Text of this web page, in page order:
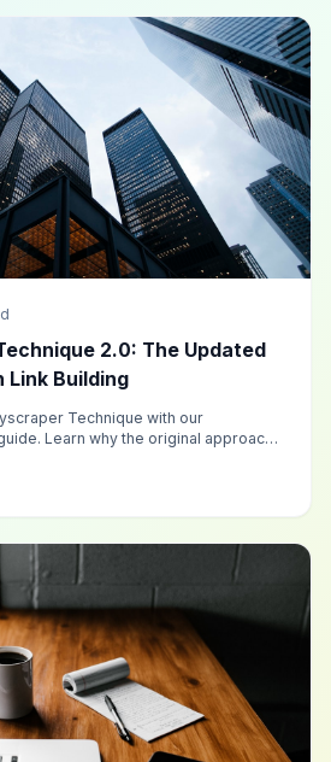
2.0: The Updated
Link Building
Technique with our
Learn why the original approach
10x better results.